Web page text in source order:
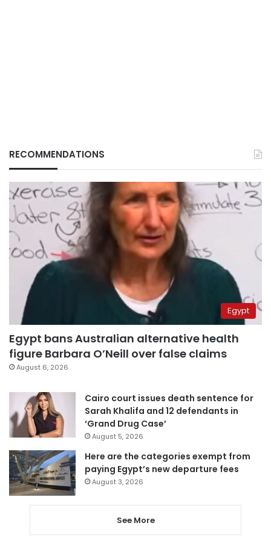
RECOMMENDATIONS
Egypt
Egypt bans Australian alternative health
figure Barbara O’Neill over false claims
August 6, 2026
Cairo court issues death sentence for
Sarah Khalifa and 12 defendants in
‘Grand Drug Case’
August 5, 2026
Here are the categories exempt from
paying Egypt’s new departure fees
August 3, 2026
See More